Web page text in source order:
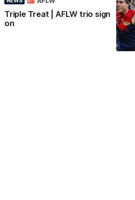
Triple Treat | AFLW trio sign
on